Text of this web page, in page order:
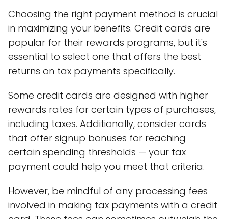
Choosing the right payment method is crucial
in maximizing your benefits. Credit cards are
popular for their rewards programs, but it's
essential to select one that offers the best
returns on tax payments specifically.
Some credit cards are designed with higher
rewards rates for certain types of purchases,
including taxes. Additionally, consider cards
that offer signup bonuses for reaching
certain spending thresholds — your tax
payment could help you meet that criteria.
However, be mindful of any processing fees
involved in making tax payments with a credit